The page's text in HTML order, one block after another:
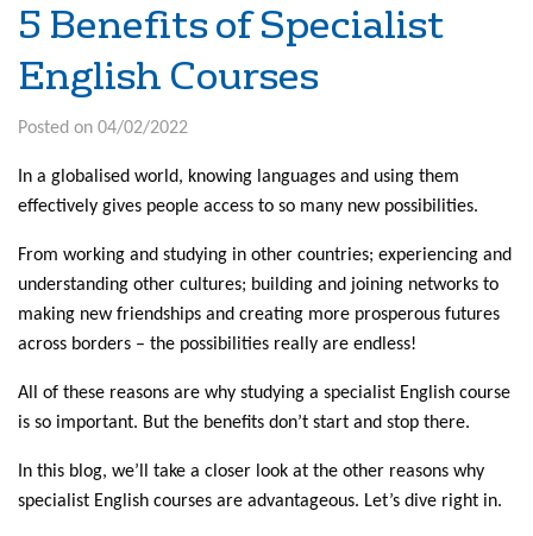
5 Benefits of Specialist
English Courses
Posted on 04/02/2022
In a globalised world, knowing languages and using them
effectively gives people access to so many new possibilities.
From working and studying in other countries; experiencing and
understanding other cultures; building and joining networks to
making new friendships and creating more prosperous futures
across borders – the possibilities really are endless!
All of these reasons are why studying a specialist English course
is so important. But the benefits don’t start and stop there.
In this blog, we’ll take a closer look at the other reasons why
specialist English courses are advantageous. Let’s dive right in.